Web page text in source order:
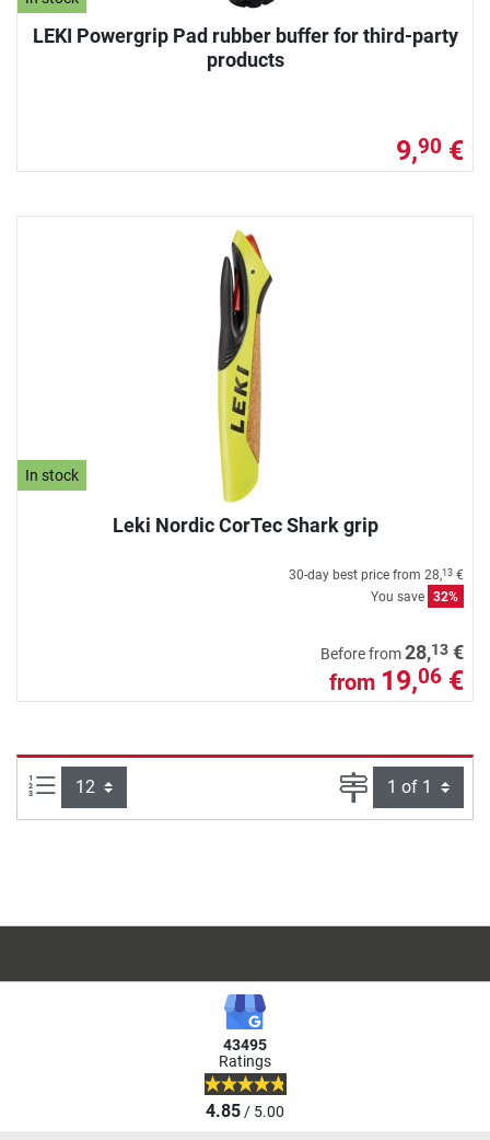
LEKI Powergrip Pad rubber buffer for third-party
products
9,90 €
In stock
Leki Nordic CorTec Shark grip
30-day best price from 28,13 €
You save 32%
Before from28,13 €
from 19,06 €
Items per page: Page
43495
Ratings
4.85/ 5.00